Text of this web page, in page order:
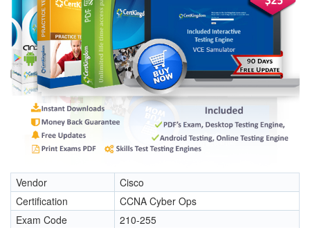
Vendor
Cisco
Certification
CCNA Cyber Ops
Exam Code
210-255